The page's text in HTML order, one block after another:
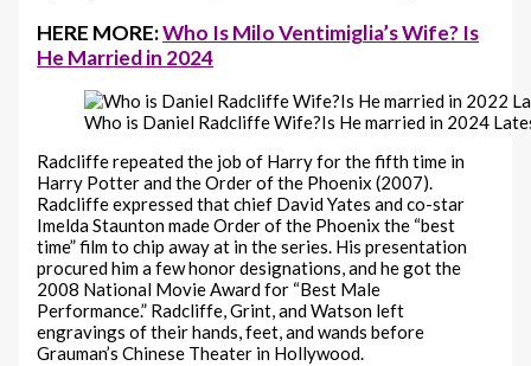
HERE MORE:Who Is Milo Ventimiglia’s Wife? Is
He Married in 2024
Who is Daniel Radcliffe Wife?Is He married in 2024
Radcliffe repeated the job of Harry for the fifth time in
Harry Potter and the Order of the Phoenix (2007).
Radcliffe expressed that chief David Yates and co-star
Imelda Staunton made Order of the Phoenix the “best
time” film to chip away at in the series. His presentation
procured him a few honor designations, and he got the
2008 National Movie Award for “Best Male
Performance.” Radcliffe, Grint, and Watson left
engravings of their hands, feet, and wands before
Grauman’s Chinese Theater in Hollywood.